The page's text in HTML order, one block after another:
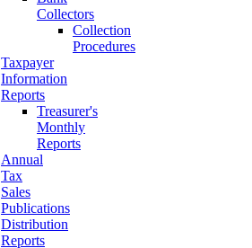
Collectors
Collection
Procedures
Taxpayer
Information
Reports
Treasurer's
Monthly
Reports
Annual
Tax
Sales
Publications
Distribution
Reports